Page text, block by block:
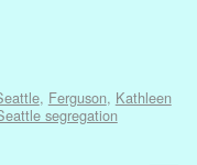
, Ferguson, Kathleen
segregation